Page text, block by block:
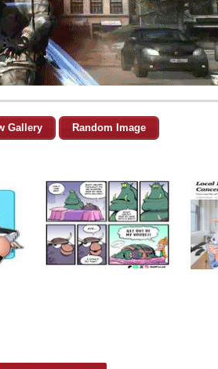
Gallery Random Image